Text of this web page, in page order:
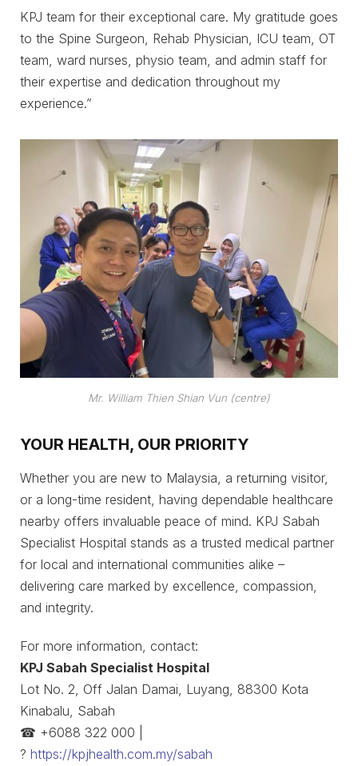
KPJ team for their exceptional care. My gratitude goes
to the Spine Surgeon, Rehab Physician, ICU team, OT
team, ward nurses, physio team, and admin staff for
their expertise and dedication throughout my
experience.”
Mr. William Thien Shian Vun (centre)
YOUR HEALTH, OUR PRIORITY
Whether you are new to Malaysia, a returning visitor,
or a long-time resident, having dependable healthcare
nearby offers invaluable peace of mind. KPJ Sabah
Specialist Hospital stands as a trusted medical partner
for local and international communities alike –
delivering care marked by excellence, compassion,
and integrity.
For more information, contact:
KPJ Sabah Specialist Hospital
Lot No. 2, Off Jalan Damai, Luyang, 88300 Kota
Kinabalu, Sabah
☎ +6088 322 000 |
? https://kpjhealth.com.my/sabah